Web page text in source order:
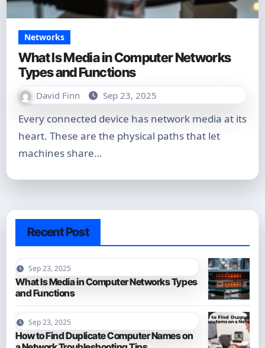
Networks
What Is Media in Computer Networks
Types and Functions
David Finn Sep 23, 2025
Every connected device has network media at its
heart. These are the physical paths that let
machines share…
Recent Post
Sep 23, 2025
What Is Media in Computer Networks Types
and Functions
Sep 23, 2025
How to Find Duplicate Computer Names on